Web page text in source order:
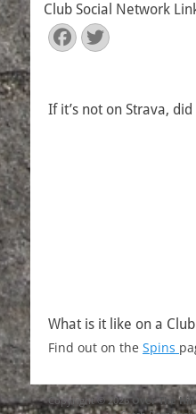
Club Social Network
Facebook
Twitter
If it’s not on Strava,
What is it like on a Club
Find out on the Spins
Copyright © 2026Over The